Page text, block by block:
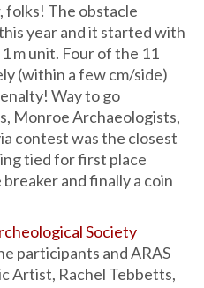
folks! The obstacle
year and it started with
m unit. Four of the 11
(within a few cm/side)
Way to go
Monroe Archaeologists,
contest was the closest
tied for first place
and finally a coin
Society
participants and ARAS
Artist, Rachel Tebbetts,